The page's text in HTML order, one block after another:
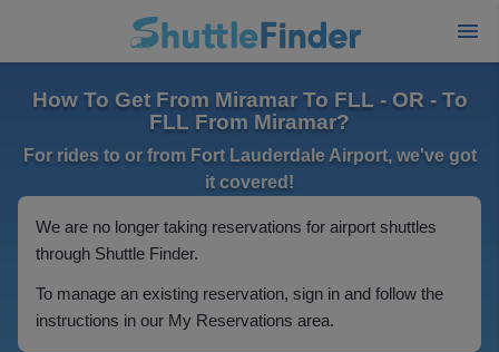
How To Get From Miramar To FLL - OR - To
FLL From Miramar?
For rides to or from Fort Lauderdale Airport, we've got
it covered!
We are no longer taking reservations for airport shuttles
through Shuttle Finder.
To manage an existing reservation, sign in and follow the
instructions in our My Reservations area.